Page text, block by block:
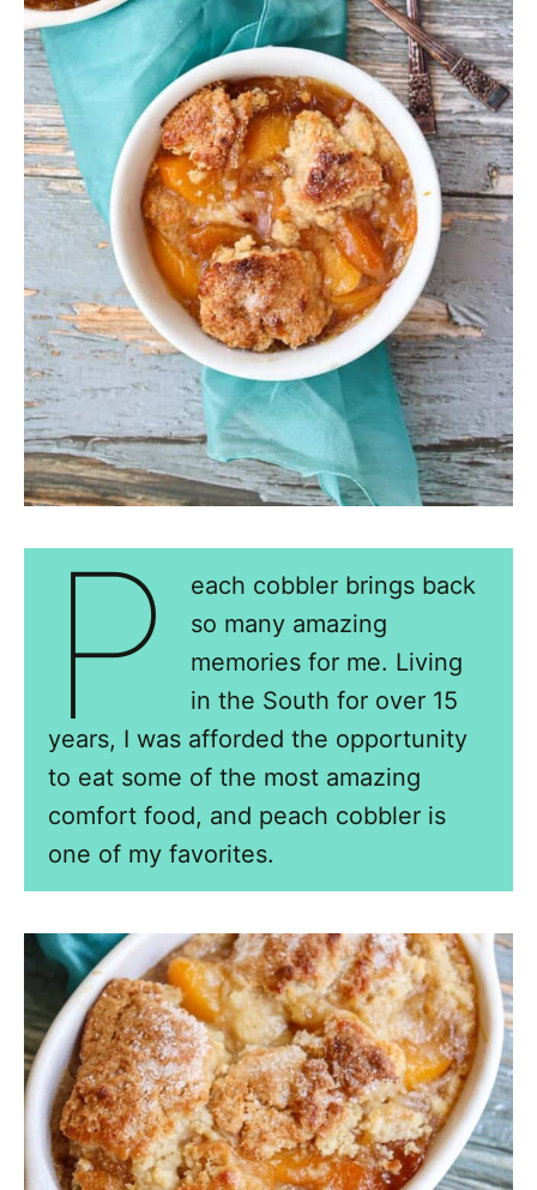
P
each cobbler brings back
so many amazing
memories for me. Living
in the South for over 15
years, I was afforded the opportunity
to eat some of the most amazing
comfort food, and peach cobbler is
one of my favorites.